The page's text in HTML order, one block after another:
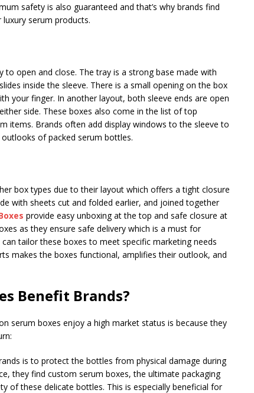
safety is also guaranteed and that’s why brands find
serum products.
to open and close. The tray is a strong base made with
inside the sleeve. There is a small opening on the box
your finger. In another layout, both sleeve ends are open
side. These boxes also come in the list of top
items. Brands often add display windows to the sleeve to
of packed serum bottles.
box types due to their layout which offers a tight closure
with sheets cut and folded earlier, and joined together
provide easy unboxing at the top and safe closure at
as they ensure safe delivery which is a must for
tailor these boxes to meet specific marketing needs
makes the boxes functional, amplifies their outlook, and
Benefit Brands?
serum boxes enjoy a high market status is because they
is to protect the bottles from physical damage during
they find custom serum boxes, the ultimate packaging
of these delicate bottles. This is especially beneficial for